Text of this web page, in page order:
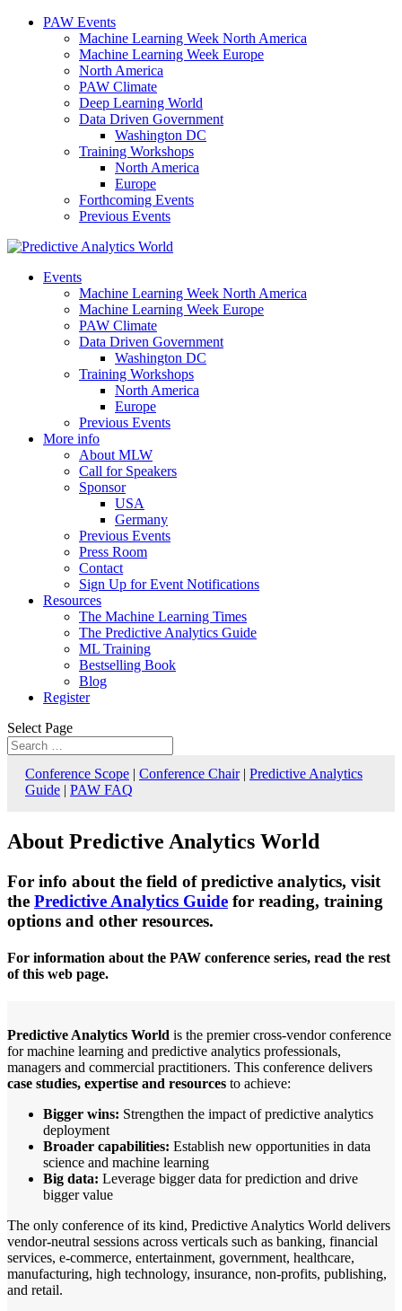
PAW Events
Machine Learning Week North America
Machine Learning Week Europe
North America
PAW Climate
Deep Learning World
Data Driven Government
Washington DC
Training Workshops
North America
Europe
Forthcoming Events
Previous Events
Events
Machine Learning Week North America
Machine Learning Week Europe
PAW Climate
Data Driven Government
Washington DC
Training Workshops
North America
Europe
Previous Events
More info
About MLW
Call for Speakers
Sponsor
USA
Germany
Previous Events
Press Room
Contact
Sign Up for Event Notifications
Resources
The Machine Learning Times
The Predictive Analytics Guide
ML Training
Bestselling Book
Blog
Register
Select Page
Conference Scope | Conference Chair| Predictive Analytics
Guide | PAW FAQ
About Predictive Analytics World
For info about the field of predictive analytics, visit
the Predictive Analytics Guide for reading, training
options and other resources.
For information about the PAW conference series, read the rest
of this web page.
Predictive Analytics World is the premier cross-vendor conference
for machine learning and predictive analytics professionals,
managers and commercial practitioners. This conference delivers
case studies, expertise and resources to achieve:
Bigger wins: Strengthen the impact of predictive analytics
deployment
Broader capabilities: Establish new opportunities in data
science and machine learning
Big data: Leverage bigger data for prediction and drive
bigger value
The only conference of its kind, Predictive Analytics World delivers
vendor-neutral sessions across verticals such as banking, financial
services, e-commerce, entertainment, government, healthcare,
manufacturing, high technology, insurance, non-profits, publishing,
and retail.